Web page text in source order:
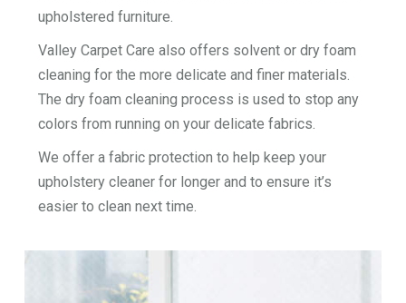
upholstered furniture.
Valley Carpet Care also offers solvent or dry foam
cleaning for the more delicate and finer materials.
The dry foam cleaning process is used to stop any
colors from running on your delicate fabrics.
We offer a fabric protection to help keep your
upholstery cleaner for longer and to ensure it’s
easier to clean next time.